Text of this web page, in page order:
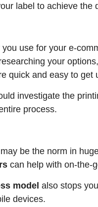
label to achieve the
you use for your e-
your
quick and easy to get
investigate the
process.
be the norm in
can help with on-the-
model also stops
devices.